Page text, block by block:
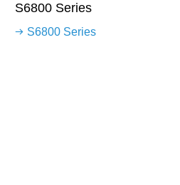
S6800 Series
S6800 Series